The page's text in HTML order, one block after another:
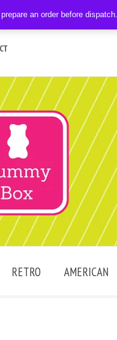
RETRO AMERICAN
an order before